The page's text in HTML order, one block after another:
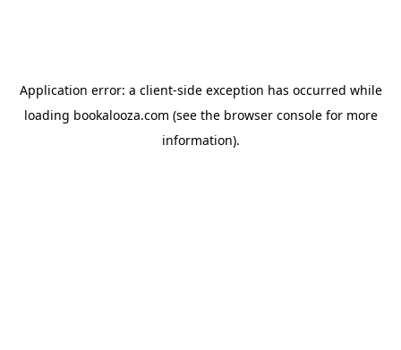
Application error: a client-side exception has occurred while
loading bookalooza.com (see the browser consolefor more
information).